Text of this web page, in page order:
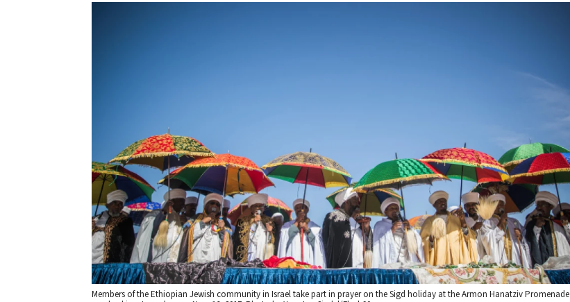
Members of the Ethiopian Jewish community in Israel take part in prayer on the Sigd holiday at the Armon Hanatziv Promenade